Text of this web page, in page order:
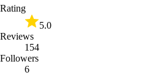
Rating
5.0
Reviews
154
Followers
6